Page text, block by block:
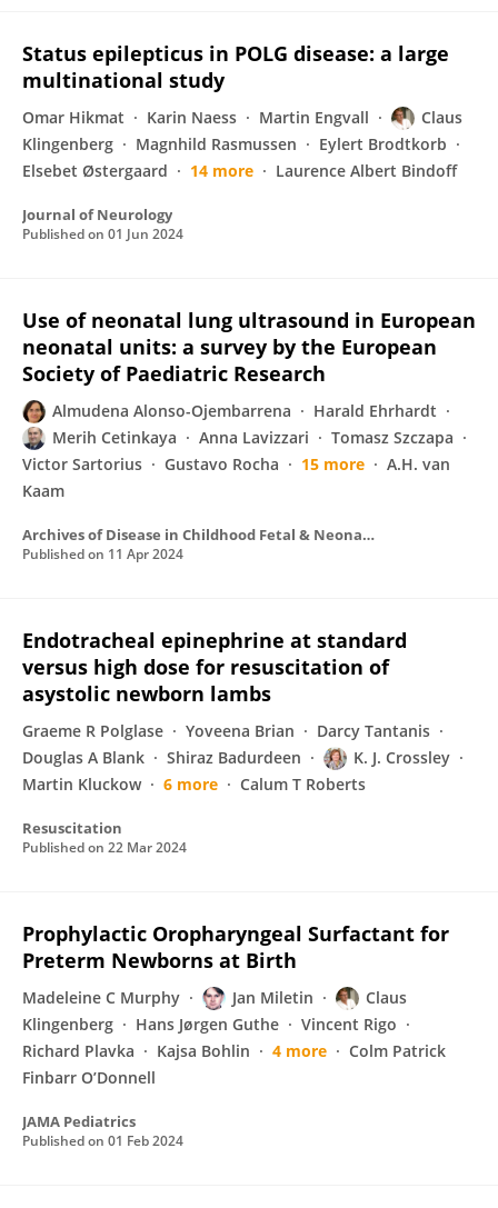
Status epilepticus in POLG disease: a large
multinational study
Omar Hikmat Karin Naess Martin Engvall
Claus
Klingenberg
Magnhild Rasmussen
Eylert Brodtkorb
Elsebet Østergaard
14 more Laurence Albert Bindoff
Journal of Neurology
Published on 01 Jun 2024
Use of neonatal lung ultrasound in European
neonatal units: a survey by the European
Society of Paediatric Research
Almudena Alonso-Ojembarrena
Harald Ehrhardt
Merih Cetinkaya
Anna Lavizzari
Tomasz Szczapa
Victor Sartorius
Gustavo Rocha 15 more
A.H. van
Kaam
Archives of Disease in Childhood Fetal & Neonatal
Published on 11 Apr 2024
Endotracheal epinephrine at standard
versus high dose for resuscitation of
asystolic newborn lambs
Graeme R Polglase Yoveena Brian
Darcy Tantanis
Douglas A Blank
Shiraz Badurdeen
K. J. Crossley
Martin Kluckow
6 more Calum T Roberts
Resuscitation
Published on 22 Mar 2024
Prophylactic Oropharyngeal Surfactant for
Preterm Newborns at Birth
Madeleine C Murphy Jan Miletin
Claus
Klingenberg
Hans Jørgen Guthe
Vincent Rigo
Richard Plavka
Kajsa Bohlin 4 more
Colm Patrick
Finbarr O’Donnell
JAMA Pediatrics
Published on 01 Feb 2024